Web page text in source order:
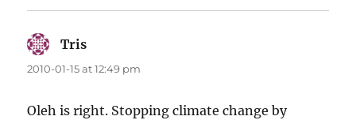
Tris
2010-01-15 at 12:49 pm
Oleh is right. Stopping climate change by